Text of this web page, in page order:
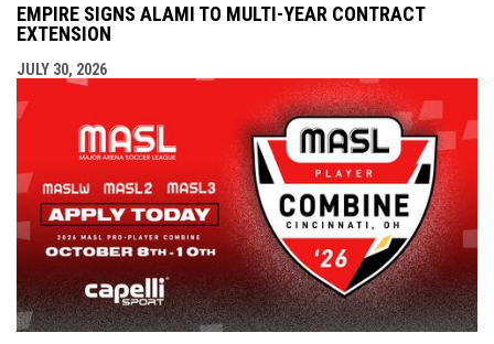
EMPIRE SIGNS ALAMI TO MULTI-YEAR CONTRACT
EXTENSION
JULY 30, 2026